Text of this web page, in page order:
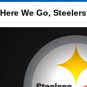
Here We Go,